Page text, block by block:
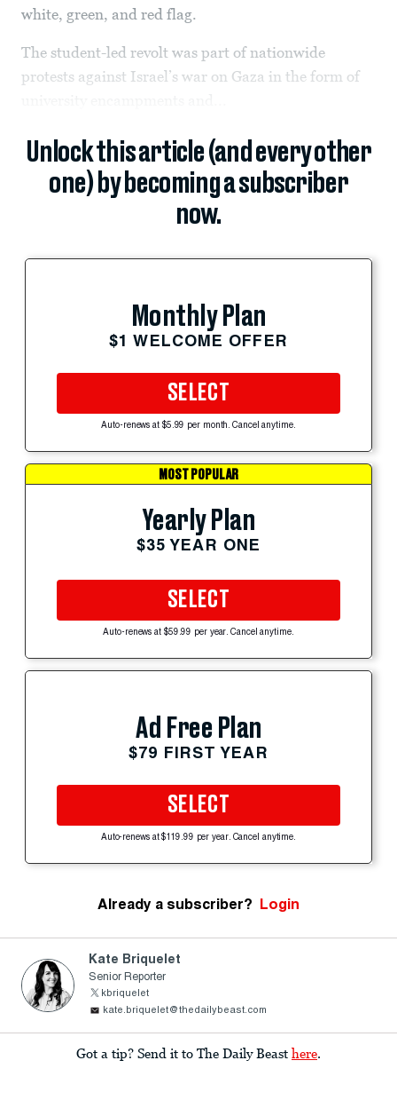
white, green, and red flag.
The student-led revolt was part of nationwide
protests against Israel’s war on Gaza in the form of
Unlock this article (and every other
one) by becoming a subscriber
now.
Monthly Plan
$1 WELCOME OFFER
SELECT
Auto-renews at $5.99 per month. Cancel anytime.
MOST POPULAR
Yearly Plan
$35 YEAR ONE
SELECT
Auto-renews at $59.99 per year. Cancel anytime.
Ad Free Plan
$79 FIRST YEAR
SELECT
Auto-renews at $119.99 per year. Cancel anytime.
Already a subscriber? Login
Kate Briquelet
Senior Reporter
kbriquelet
kate.briquelet@thedailybeast.com
Got a tip? Send it to The Daily Beast here.